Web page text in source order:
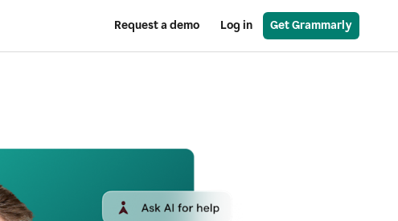
Request a demo Log in Get Grammarly